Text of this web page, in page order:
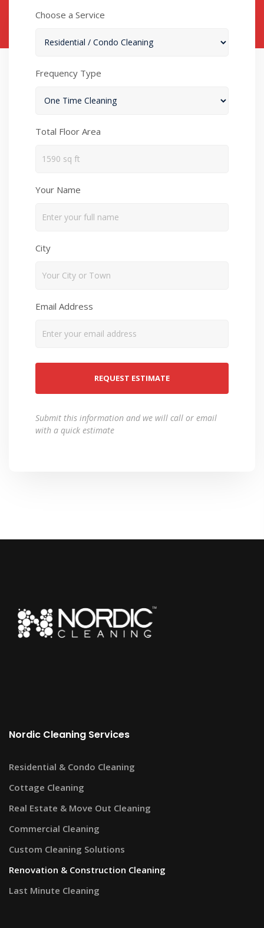
Choose a Service
Frequency Type
Total Floor Area
Your Name
City
Email Address
Submit this information and we will call or email
with a quick estimate
Nordic Cleaning Services
Residential & Condo Cleaning
Cottage Cleaning
Real Estate & Move Out Cleaning
Commercial Cleaning
Custom Cleaning Solutions
Renovation & Construction Cleaning
Last Minute Cleaning